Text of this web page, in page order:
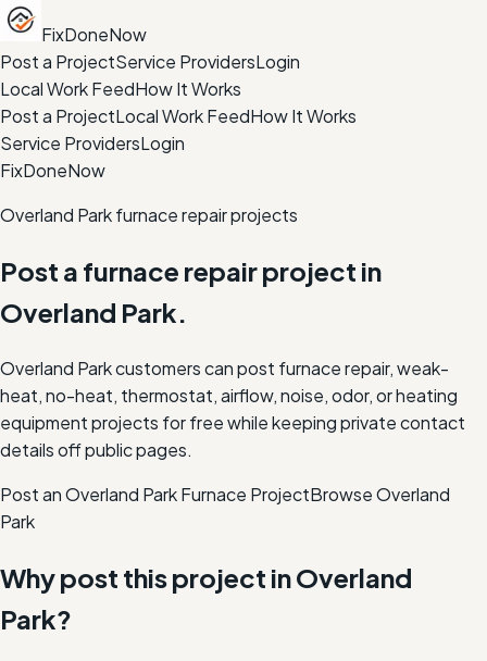
FixDoneNow
Post a ProjectService ProvidersLogin
Local Work FeedHow It Works
Post a ProjectLocal Work FeedHow It Works
Service ProvidersLogin
FixDoneNow
Overland Park furnace repair projects
Post a furnace repair project in
Overland Park.
Overland Park customers can post furnace repair, weak-
heat, no-heat, thermostat, airflow, noise, odor, or heating
equipment projects for free while keeping private contact
details off public pages.
Post an Overland Park Furnace ProjectBrowseOverland
Park
Why post this project inOverland
Park?